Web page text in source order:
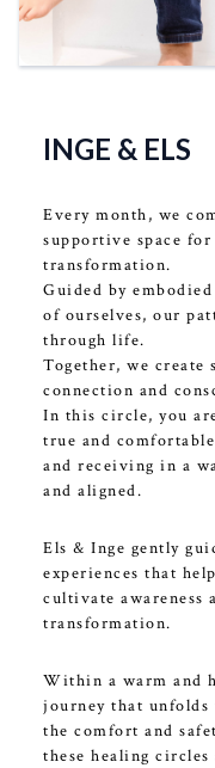
INGE & ELS
Every month, we
supportive space
transformation.
Guided by
of ourselves, our
through life.
Together, we
connection and
In this circle, you
true and
and receiving in a
and aligned.
Els & Inge gently
experiences that
cultivate awareness
transformation.
Within a warm and
journey that
the comfort and
these healing